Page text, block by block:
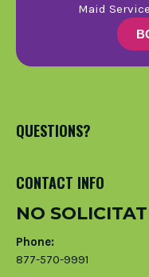
Maid
QUESTIONS?
CONTACT INFO
NO
Phone:
877-570-9991